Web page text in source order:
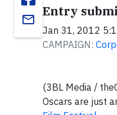
email
Entry
Jan 31, 2012
CAMPAIGN:
(3BL Media /
Oscars are just